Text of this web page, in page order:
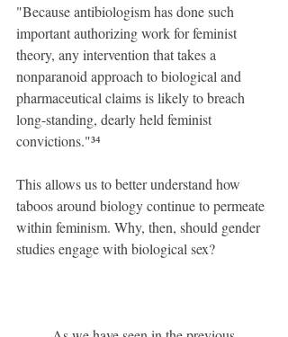
"Because antibiologism has done such
important authorizing work for feminist
theory, any intervention that takes a
nonparanoid approach to biological and
pharmaceutical claims is likely to breach
long-standing, dearly held feminist
convictions."³⁴
This allows us to better understand how
taboos around biology continue to permeate
within feminism. Why, then, should gender
studies engage with biological sex?